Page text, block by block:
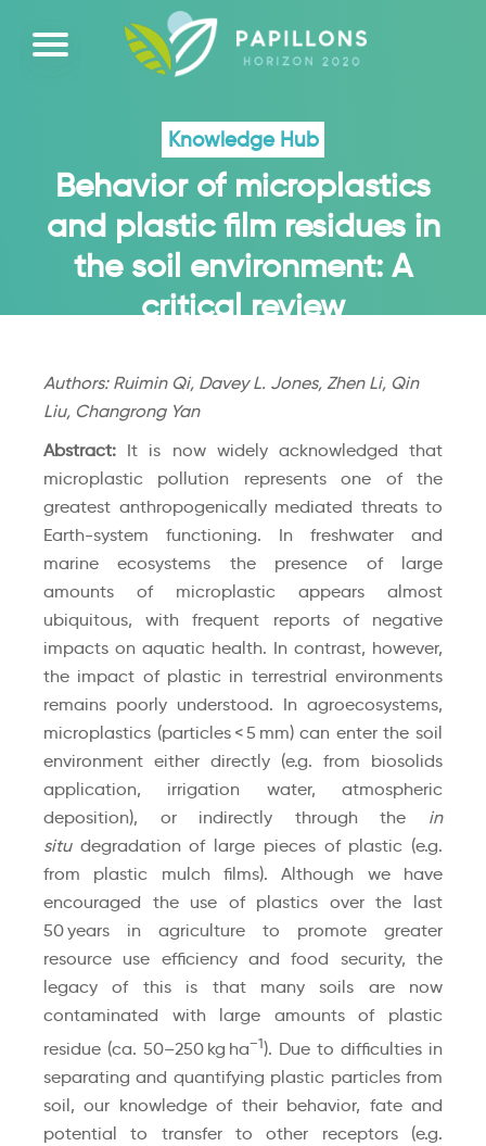
Knowledge Hub
Behavior of microplastics
and plastic film residues in
the soil environment: A
critical review
Authors: Ruimin Qi, Davey L. Jones, Zhen Li, Qin
Liu, Changrong Yan
Abstract: It is now widely acknowledged that
microplastic pollution represents one of the
greatest anthropogenically mediated threats to
Earth-system functioning. In freshwater and
marine ecosystems the presence of large
amounts of microplastic appears almost
ubiquitous, with frequent reports of negative
impacts on aquatic health. In contrast, however,
the impact of plastic in terrestrial environments
remains poorly understood. In agroecosystems,
microplastics (particles < 5 mm) can enter the soil
environment either directly (e.g. from biosolids
application, irrigation water, atmospheric
deposition), or indirectly through the in
situdegradation of large pieces of plastic (e.g.
from plastic mulch films). Although we have
encouraged the use of plastics over the last
50 years in agriculture to promote greater
resource use efficiency and food security, the
legacy of this is that many soils are now
contaminated with large amounts of plastic
residue (ca. 50–250 kg ha−1). Due to difficulties in
separating and quantifying plastic particles from
soil, our knowledge of their behavior, fate and
potential to transfer to other receptors (e.g.